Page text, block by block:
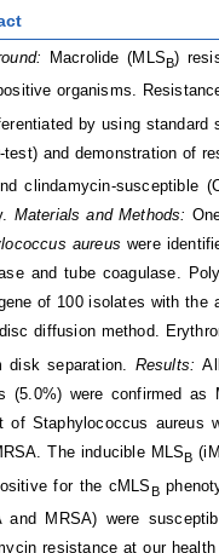
Macrolide (MLSB)
organisms.
by using
test) and demonstration of
clindamycin-susceptible
Materials and Methods:
aureus were
and tube coagulase.
of 100 isolates with the
diffusion method.
disk separation. Results:
(5.0%) were confirmed as
of Staphylococcus aureus
The inducible MLSB
for the cMLSB
and MRSA) were
resistance at our